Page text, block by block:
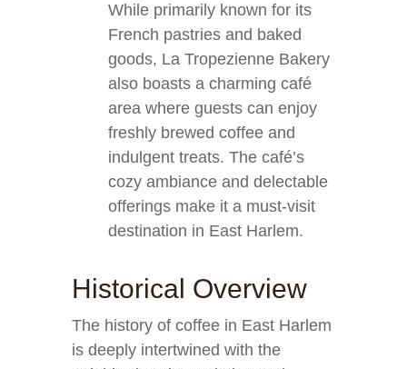
While primarily known for its
French pastries and baked
goods, La Tropezienne Bakery
also boasts a charming café
area where guests can enjoy
freshly brewed coffee and
indulgent treats. The café’s
cozy ambiance and delectable
offerings make it a must-visit
destination in East Harlem.
Historical Overview
The history of coffee in East Harlem
is deeply intertwined with the